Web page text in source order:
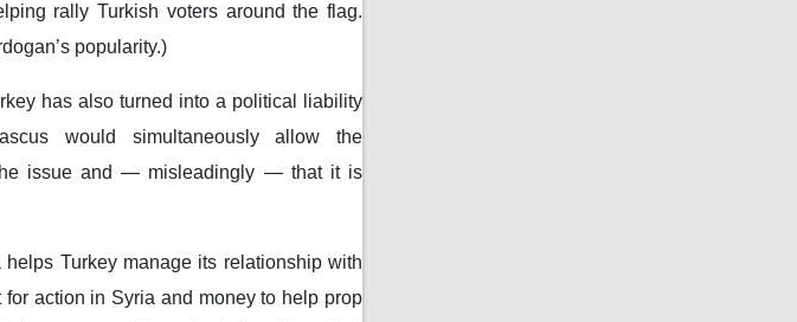
rally Turkish voters around the flag.
popularity.)
has also turned into a political liability
would simultaneously allow the
issue and — misleadingly — that it is
Turkey manage its relationship with
action in Syria and money to help prop